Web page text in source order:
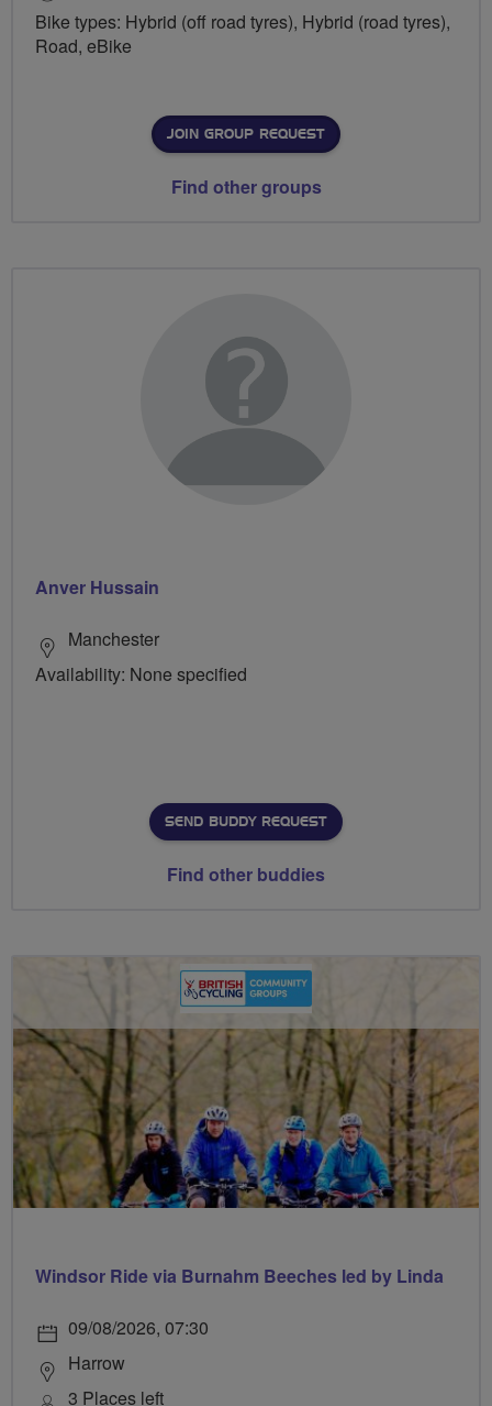
Bike types: Hybrid (off road tyres), Hybrid (road tyres),
Road, eBike
JOIN GROUP REQUEST
Find other groups
Anver Hussain
Manchester
Availability: None specified
SEND BUDDY REQUEST
Find other buddies
Windsor Ride via Burnahm Beeches led by Linda
09/08/2026, 07:30
Harrow
3 Places left